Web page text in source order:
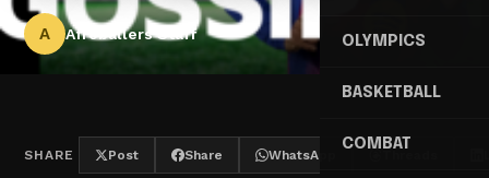
OLYMPICS
BASKETBALL
COMBAT
A Afroballers Staff
SHARE Post Share WhatsApp